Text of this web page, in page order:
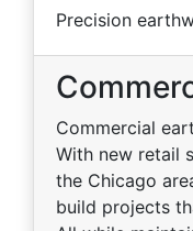
Precision
Commercial
With new retail
the Chicago
build projects